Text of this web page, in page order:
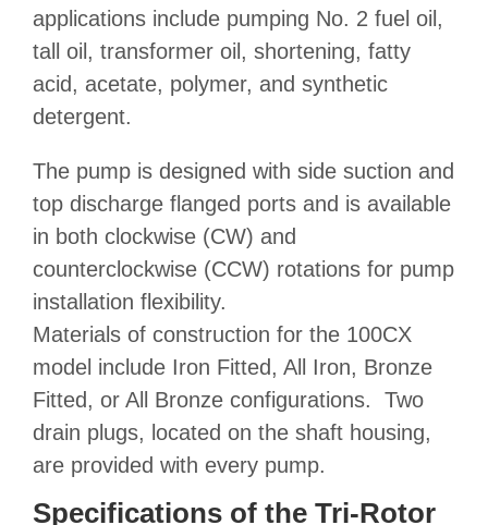
applications include pumping No. 2 fuel oil,
tall oil, transformer oil, shortening, fatty
acid, acetate, polymer, and synthetic
detergent.
The pump is designed with side suction and
top discharge flanged ports and is available
in both clockwise (CW) and
counterclockwise (CCW) rotations for pump
installation flexibility.
Materials of construction for the 100CX
model include Iron Fitted, All Iron, Bronze
Fitted, or All Bronze configurations. Two
drain plugs, located on the shaft housing,
are provided with every pump.
Specifications of the Tri-Rotor